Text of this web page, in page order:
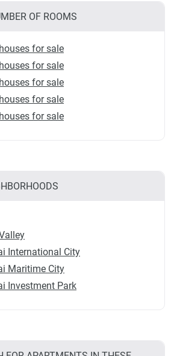
OF ROOMS
for sale
for sale
for sale
for sale
for sale
International City
Maritime City
Investment Park